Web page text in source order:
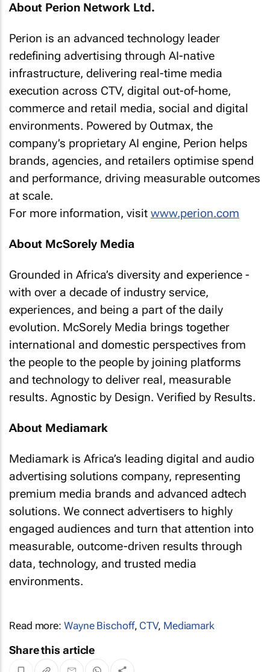
About Perion Network Ltd.
Perion is an advanced technology leader
redefining advertising through AI-native
infrastructure, delivering real-time media
execution across CTV, digital out-of-home,
commerce and retail media, social and digital
environments. Powered by Outmax, the
company’s proprietary AI engine, Perion helps
brands, agencies, and retailers optimise spend
and performance, driving measurable outcomes
at scale.
For more information, visit www.perion.com
About McSorely Media
Grounded in Africa’s diversity and experience -
with over a decade of industry service,
experiences, and being a part of the daily
evolution. McSorely Media brings together
international and domestic perspectives from
the people to the people by joining platforms
and technology to deliver real, measurable
results. Agnostic by Design. Verified by Results.
About Mediamark
Mediamark is Africa’s leading digital and audio
advertising solutions company, representing
premium media brands and advanced adtech
solutions. We connect advertisers to highly
engaged audiences and turn that attention into
measurable, outcome-driven results through
data, technology, and trusted media
environments.
Read more: Wayne Bischoff, CTV, Mediamark
Share this article